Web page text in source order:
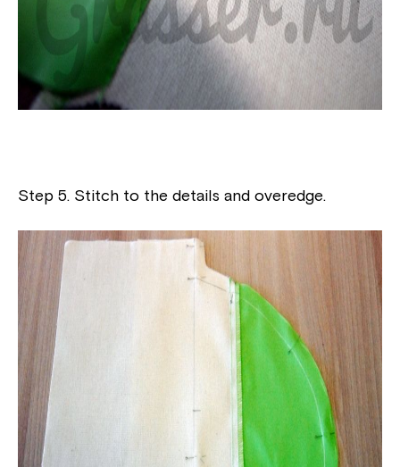
Step 5. Stitch to the details and overedge.